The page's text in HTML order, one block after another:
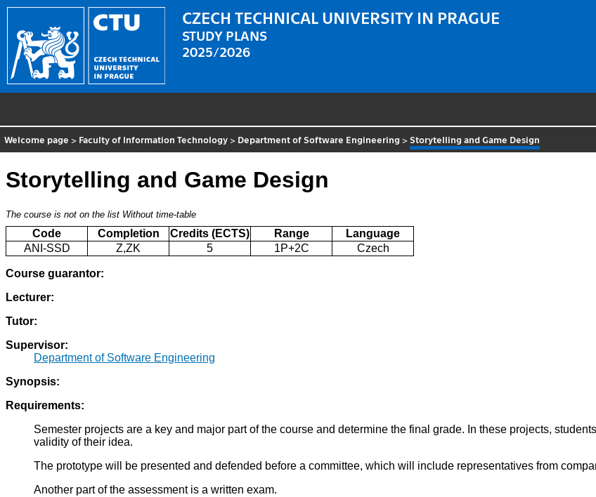
CZECH TECHNICAL UNIVERSITY IN PRAGUE
STUDY PLANS
2025/2026
Welcome page > Faculty of Information Technology > Department of Software Engineering >Storytelling and Game Design
Storytelling and Game Design
The course is not on the list Without time-table
Code Completion Credits (ECTS) Range
Language
ANI-SSD
Z,ZK 5 1P+2C Czech
Course guarantor:
Lecturer:
Tutor:
Supervisor:
Department of Software Engineering
Synopsis:
Requirements:
Semester projects are a key and major part of the course and determine the final grade. In these projects,
validity of their idea.
The prototype will be presented and defended before a committee, which will include representatives from
Another part of the assessment is a written exam.